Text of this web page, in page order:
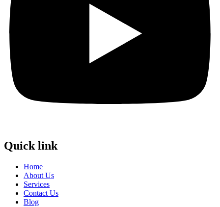
Quick link
Home
About Us
Services
Contact Us
Blog